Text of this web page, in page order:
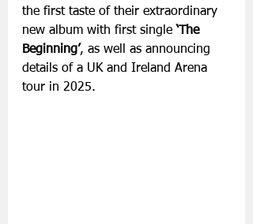
the first taste of their extraordinary
new album with first single ‘The
Beginning’, as well as announcing
details of a UK and Ireland Arena
tour in 2025.